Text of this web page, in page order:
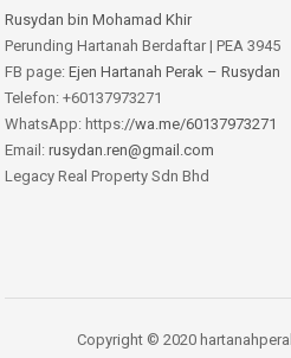
Rusydan bin Mohamad Khir
Perunding Hartanah Berdaftar | PEA 3945
FB page: Ejen Hartanah Perak – Rusydan
Telefon: +60137973271
WhatsApp: https://wa.me/60137973271
Email: rusydan.ren@gmail.com
Legacy Real Property Sdn Bhd
Copyright © 2020